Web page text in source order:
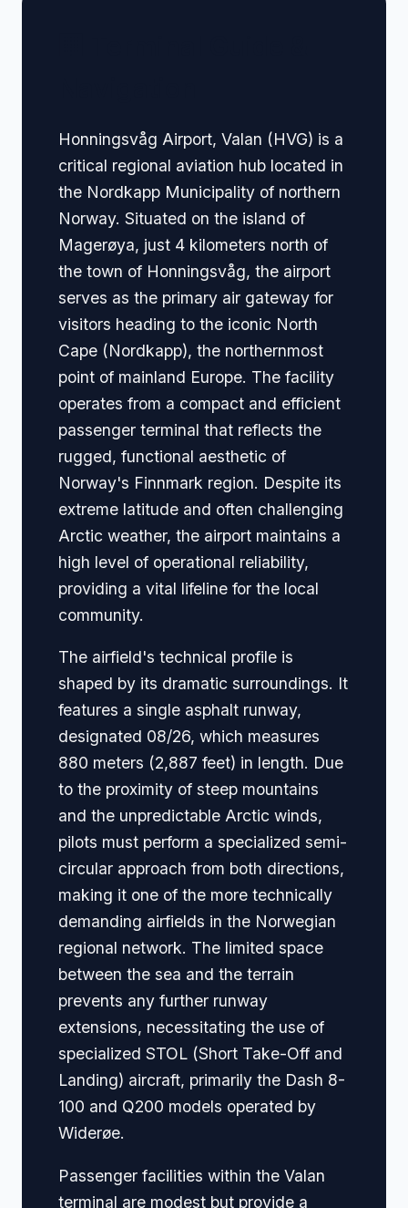
Honningsvåg Airport, Valan (HVG) is a
critical regional aviation hub located in
the Nordkapp Municipality of northern
Norway. Situated on the island of
Magerøya, just 4 kilometers north of
the town of Honningsvåg, the airport
serves as the primary air gateway for
visitors heading to the iconic North
Cape (Nordkapp), the northernmost
point of mainland Europe. The facility
operates from a compact and efficient
passenger terminal that reflects the
rugged, functional aesthetic of
Norway's Finnmark region. Despite its
extreme latitude and often challenging
Arctic weather, the airport maintains a
high level of operational reliability,
providing a vital lifeline for the local
community.
The airfield's technical profile is
shaped by its dramatic surroundings. It
features a single asphalt runway,
designated 08/26, which measures
880 meters (2,887 feet) in length. Due
to the proximity of steep mountains
and the unpredictable Arctic winds,
pilots must perform a specialized semi-
circular approach from both directions,
making it one of the more technically
demanding airfields in the Norwegian
regional network. The limited space
between the sea and the terrain
prevents any further runway
extensions, necessitating the use of
specialized STOL (Short Take-Off and
Landing) aircraft, primarily the Dash 8-
100 and Q200 models operated by
Widerøe.
Passenger facilities within the Valan
terminal are modest but provide a